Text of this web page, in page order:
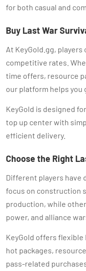
for both casual and
Buy Last War
At KeyGold.gg, players
competitive rates.
time offers, resource
our platform helps you
KeyGold is designed
top up center with
efficient delivery.
Choose the Right
Different players have
focus on construction
production, while
power, and alliance
KeyGold offers flexible
hot packages,
pass-related